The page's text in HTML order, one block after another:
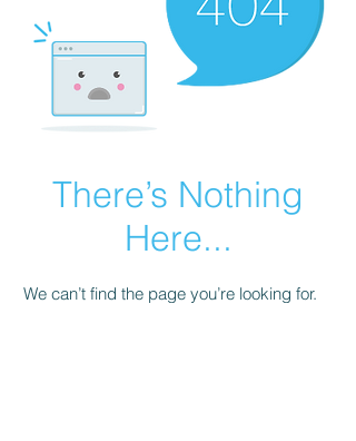
There’s Nothing
Here...
We can’t find the page you’re looking for.